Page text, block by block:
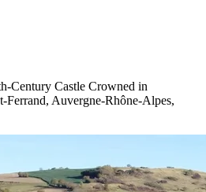
Century Castle Crowned in
Ferrand, Auvergne-Rhône-Alpes,